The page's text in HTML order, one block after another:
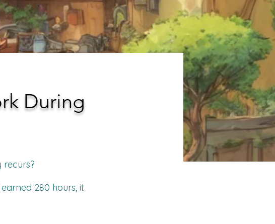
During
recurs?
280 hours, it